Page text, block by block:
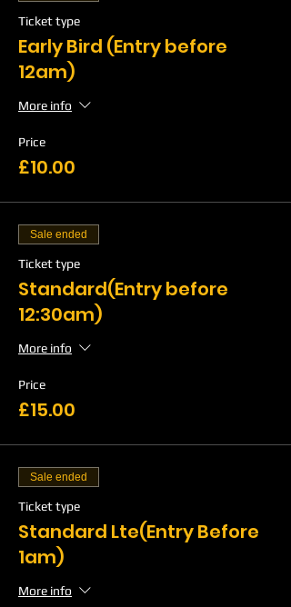
Ticket type
Early Bird (Entry before
12am)
More info
Price
£10.00
Sale ended
Ticket type
Standard(Entry before
12:30am)
More info
Price
£15.00
Sale ended
Ticket type
Standard Lte(Entry Before
1am)
More info